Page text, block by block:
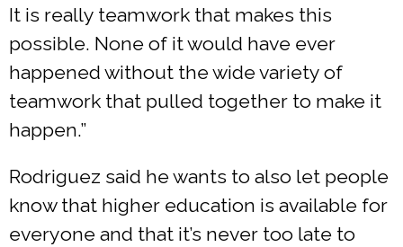
It is really teamwork that makes this
possible. None of it would have ever
happened without the wide variety of
teamwork that pulled together to make it
happen.”
Rodriguez said he wants to also let people
know that higher education is available for
everyone and that it’s never too late to